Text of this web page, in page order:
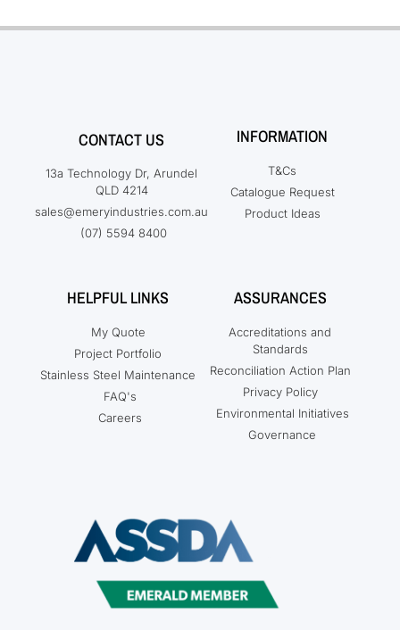
CONTACT US
13a Technology Dr, Arundel
QLD 4214
sales@emeryindustries.com.au
(07) 5594 8400
INFORMATION
T&Cs
Catalogue Request
Product Ideas
HELPFUL LINKS
My Quote
Project Portfolio
Stainless Steel Maintenance
FAQ's
Careers
ASSURANCES
Accreditations and
Standards
Reconciliation Action Plan
Privacy Policy
Environmental Initiatives
Governance